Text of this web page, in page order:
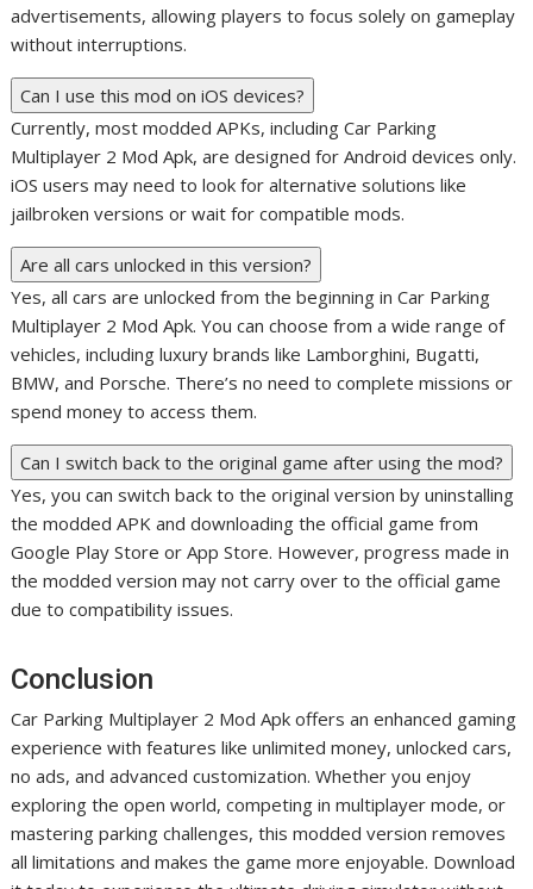
advertisements, allowing players to focus solely on gameplay
without interruptions.
Can I use this mod on iOS devices?
Currently, most modded APKs, including Car Parking
Multiplayer 2 Mod Apk, are designed for Android devices only.
iOS users may need to look for alternative solutions like
jailbroken versions or wait for compatible mods.
Are all cars unlocked in this version?
Yes, all cars are unlocked from the beginning in Car Parking
Multiplayer 2 Mod Apk. You can choose from a wide range of
vehicles, including luxury brands like Lamborghini, Bugatti,
BMW, and Porsche. There’s no need to complete missions or
spend money to access them.
Can I switch back to the original game after using the mod?
Yes, you can switch back to the original version by uninstalling
the modded APK and downloading the official game from
Google Play Store or App Store. However, progress made in
the modded version may not carry over to the official game
due to compatibility issues.
Conclusion
Car Parking Multiplayer 2 Mod Apk offers an enhanced gaming
experience with features like unlimited money, unlocked cars,
no ads, and advanced customization. Whether you enjoy
exploring the open world, competing in multiplayer mode, or
mastering parking challenges, this modded version removes
all limitations and makes the game more enjoyable. Download